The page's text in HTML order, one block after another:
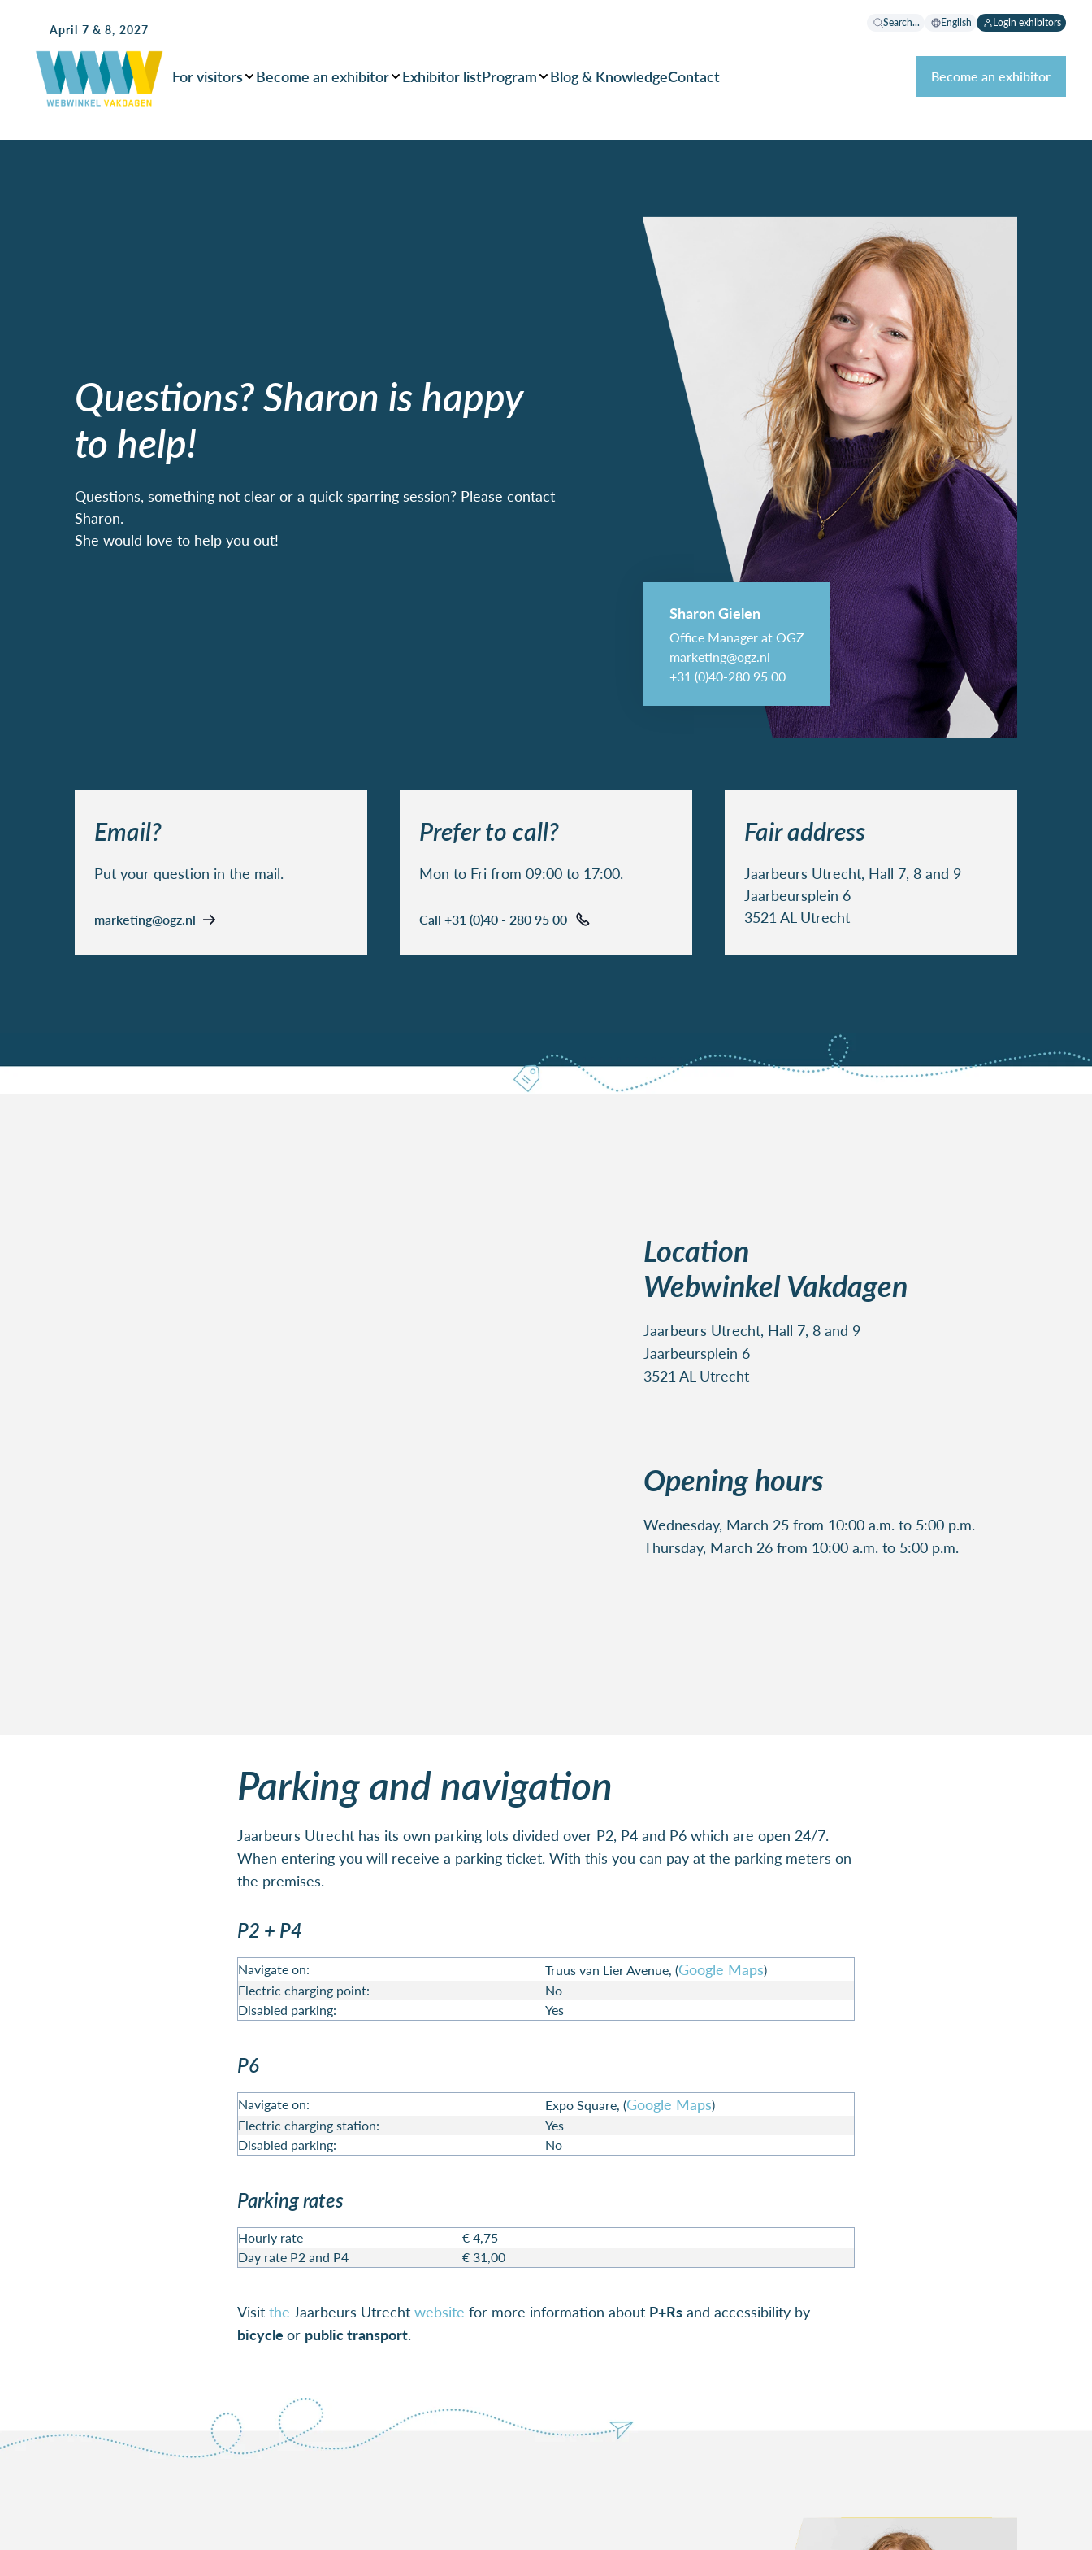
Search... English Login exhibitors
April 7 & 8, 2027
For visitors Become an exhibitor Exhibitor listProgram Blog & KnowledgeContact Become an exhibitor
Questions? Sharon is happy
to help!
Questions, something not clear or a quick sparring session? Please contact
Sharon.
She would love to help you out!
Sharon Gielen
Office Manager at OGZ
marketing@ogz.nl
+31 (0)40-280 95 00
Email?
Put your question in the mail.
marketing@ogz.nl
Prefer to call?
Mon to Fri from 09:00 to 17:00.
Call +31 (0)40 - 280 95 00
Fair address
Jaarbeurs Utrecht, Hall 7, 8 and 9
Jaarbeursplein 6
3521 AL Utrecht
Location
Webwinkel Vakdagen
Jaarbeurs Utrecht, Hall 7, 8 and 9
Jaarbeursplein 6
3521 AL Utrecht
Opening hours
Wednesday, March 25 from 10:00 a.m. to 5:00 p.m.
Thursday, March 26 from 10:00 a.m. to 5:00 p.m.
Parking and navigation
Jaarbeurs Utrecht has its own parking lots divided over P2, P4 and P6 which are open 24/7.
When entering you will receive a parking ticket. With this you can pay at the parking meters on
the premises.
P2 + P4
Navigate on: Truus van Lier Avenue, (Google Maps)
Electric charging point:
No
Disabled parking:
Yes
P6
Navigate on: Expo Square, (Google Maps)
Electric charging station:
Yes
Disabled parking:
No
Parking rates
Hourly rate
€ 4,75
Day rate P2 and P4
€ 31,00
Visit the Jaarbeurs Utrecht website for more information about P+Rs and accessibility by
bicycle or public transport.